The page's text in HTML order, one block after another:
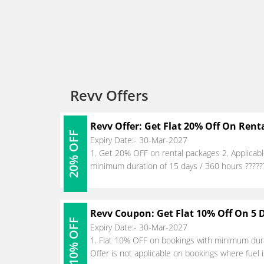
Revv Offers
20% OFF
Revv Offer: Get Flat 20% Off On
Expiry Date:- 30-Mar-2027
1. Get 20% OFF on rental packages 2.
minimum duration of 15 days / 360 hours
10% OFF
Revv Coupon: Get Flat 10% Off On 5
Expiry Date:- 30-Mar-2027
1. Flat 10% OFF on bookings with minimum
Offer is not applicable on bookings where fuel